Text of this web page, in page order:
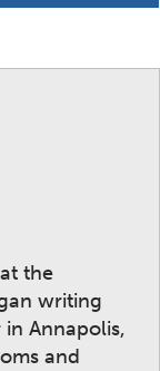
the
writing
Annapolis,
and